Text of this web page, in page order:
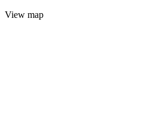
View map